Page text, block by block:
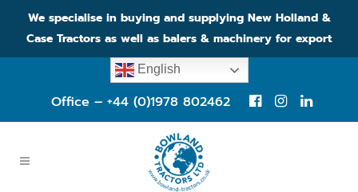
We specialise in buying and supplying New Holland &
Case Tractors as well as balers & machinery for export
English
Office – +44 (0)1978 802462